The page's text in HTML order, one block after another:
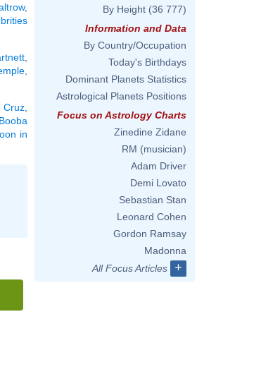
,
Cruz
Booba
in
By Height (36 777)
Information and Data
By Country/Occupation
Today's Birthdays
Dominant Planets Statistics
Astrological Planets Positions
Focus on Astrology Charts
Zinedine Zidane
RM (musician)
Adam Driver
Demi Lovato
Sebastian Stan
Leonard Cohen
Gordon Ramsay
Madonna
All Focus Articles
+